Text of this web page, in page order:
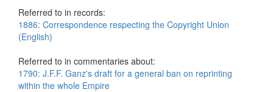
Referred to in records:
1886: Correspondence respecting the Copyright Union
(English)
Referred to in commentaries about:
1790: J.F.F. Ganz's draft for a general ban on reprinting
within the whole Empire